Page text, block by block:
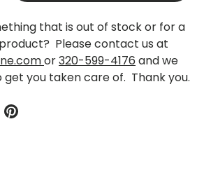
that is out of stock or for a
Please contact us at
or320-599-4176 and we
get you taken care of. Thank you.